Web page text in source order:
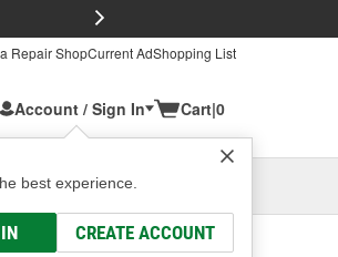
Repair ShopCurrent AdShopping List
Account / Sign In
best experience.
CREATE ACCOUNT
Cart|0
OH
Select or Add New
Housing Seal